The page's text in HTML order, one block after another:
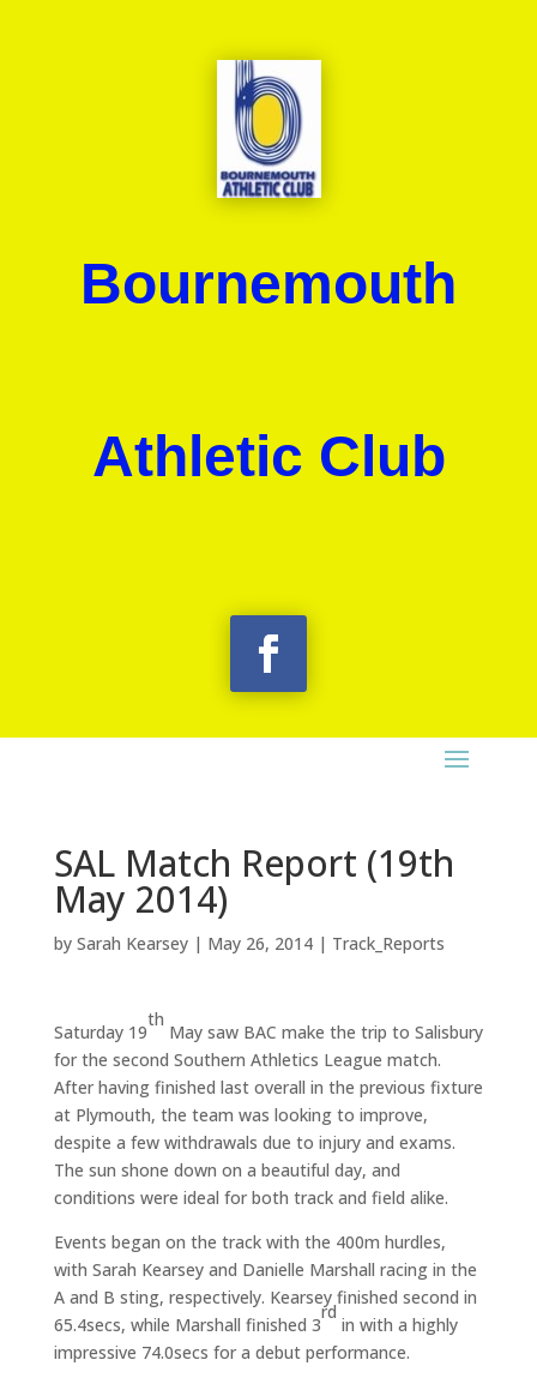
Bournemouth
Athletic Club
SAL Match Report (19th
May 2014)
by Sarah Kearsey| May 26, 2014| Track_Reports
Saturday 19
th
May saw BAC make the trip to Salisbury
for the second Southern Athletics League match.
After having finished last overall in the previous fixture
at Plymouth, the team was looking to improve,
despite a few withdrawals due to injury and exams.
The sun shone down on a beautiful day, and
conditions were ideal for both track and field alike.
Events began on the track with the 400m hurdles,
with Sarah Kearsey and Danielle Marshall racing in the
A and B sting, respectively. Kearsey finished second in
65.4secs, while Marshall finished 3
rd
in with a highly
impressive 74.0secs for a debut performance.